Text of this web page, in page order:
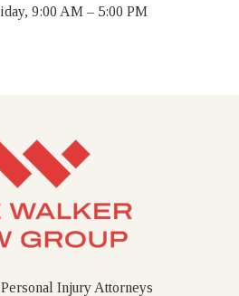
9:00 AM – 5:00 PM
Injury Attorneys